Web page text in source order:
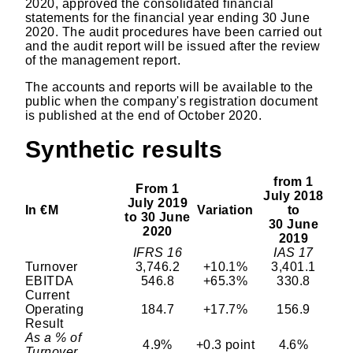
2020, approved the consolidated financial
statements for the financial year ending 30 June
2020. The audit procedures have been carried out
and the audit report will be issued after the review
of the management report.
The accounts and reports will be available to the
public when the company's registration document
is published at the end of October 2020.
Synthetic results
In €M
From 1
July 2019
to 30 June
2020
Variation
from 1
July 2018
to
30 June
2019
IFRS 16
IAS 17
Turnover
3,746.2 +10.1%
3,401.1
EBITDA
546.8 +65.3%
330.8
Current
Operating
Result
184.7 +17.7% 156.9
As a % of
4.9% +0.3 point 4.6%